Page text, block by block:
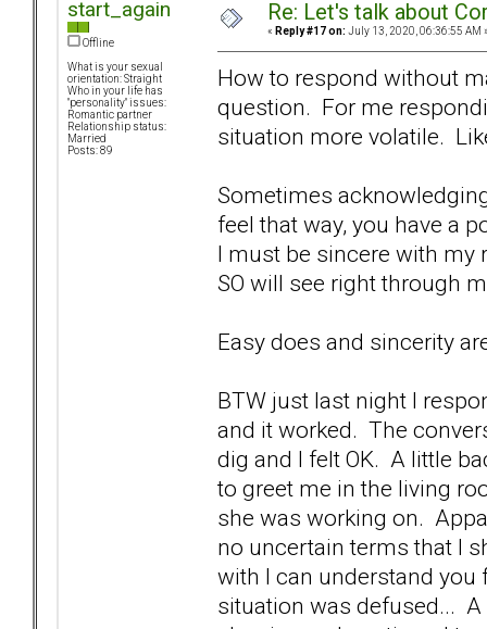
start_again
Offline
What is your sexual
orientation: Straight
Who in your life has
"personality" issues:
Romantic partner
Relationship status:
Married
Posts: 89
Re: Let's talk about
« Reply #17 on: July 13, 2020, 06:36:55 AM
How to respond without
question. For me
situation more volatile.
Sometimes
feel that way, you have a
I must be sincere with my
SO will see right through
Easy does and sincerity
BTW just last night I
and it worked. The
dig and I felt OK. A little
to greet me in the living
she was working on.
no uncertain terms that I
with I can understand you
situation was defused...